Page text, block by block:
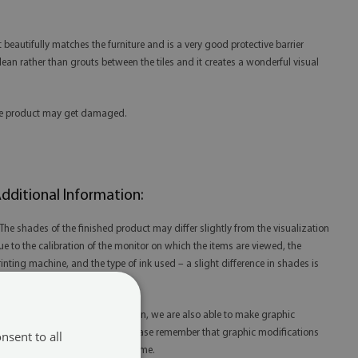
matches the furniture and is a very good protective barrier
rather than grouts between the tiles and it creates a wonderful visual
product may get damaged.
Information:
shades of the finished product may differ slightly from the visualization
to the calibration of the monitor on which the items are viewed, the
machine, and the type of ink used – a slight difference in shades is
Thanks to our in-house production, we are also able to make graphic
at your request. Please remember that graphic modifications
extend the order fulfillment time.
to all